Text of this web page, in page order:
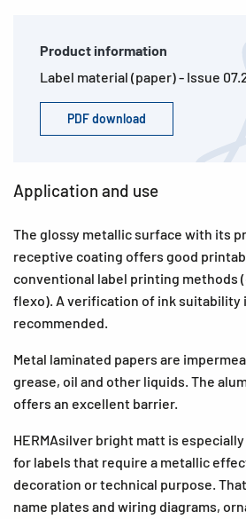
Product information
Label material (paper) - Issue
PDF download
Application and use
The glossy metallic surface with its
receptive coating offers good
conventional label printing methods
flexo). A verification of ink suitability
recommended.
Metal laminated papers are
grease, oil and other liquids. The
offers an excellent barrier.
HERMAsilver bright matt is
for labels that require a metallic
decoration or technical purpose.
name plates and wiring diagrams,